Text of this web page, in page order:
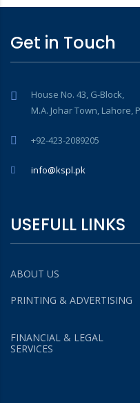
Get in Touch
House No. 43, G-Block,
M.A. Johar Town, Lahore,
+92-423-2089205
info@kspl.pk
USEFULL LINKS
ABOUT US
PRINTING & ADVERTISING
FINANCIAL & LEGAL
SERVICES